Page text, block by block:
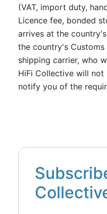
(VAT, import duty,
Licence fee, bonded
arrives at the
the country's
shipping carrier, who
HiFi Collective will not
notify you of the